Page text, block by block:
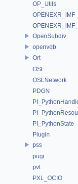
OP_Utils
OpenSubdiv
openvdb
Ort
OSL
OSLNetwork
PDGN
PI_PythonState
Plugin
pss
pugi
pvt
PXL_OCIO